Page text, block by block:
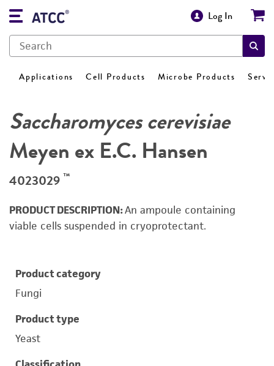
Log In
Applications Cell Products Microbe Products
Saccharomyces cerevisiae
Meyen ex E.C. Hansen
4023029 ™
PRODUCT DESCRIPTION:An ampoule containing
viable cells suspended in cryoprotectant.
Product category
Fungi
Product type
Yeast